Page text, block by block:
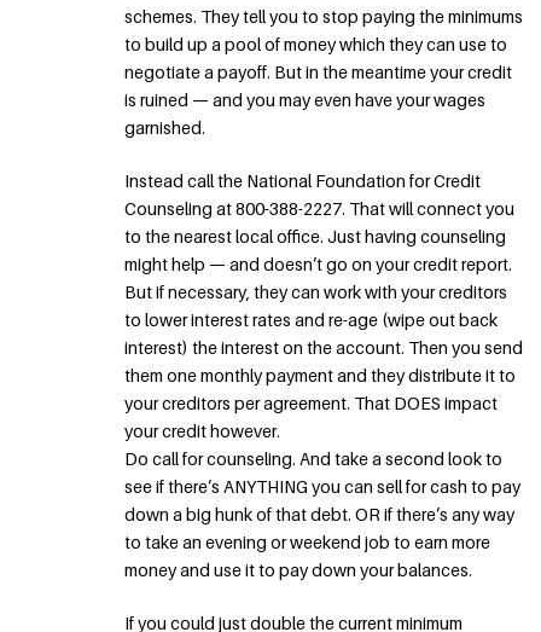
schemes. They tell you to stop paying the minimums
to build up a pool of money which they can use to
negotiate a payoff. But in the meantime your credit
is ruined — and you may even have your wages
garnished.
Instead call the National Foundation for Credit
Counseling at 800-388-2227. That will connect you
to the nearest local office. Just having counseling
might help — and doesn’t go on your credit report.
But if necessary, they can work with your creditors
to lower interest rates and re-age (wipe out back
interest) the interest on the account. Then you send
them one monthly payment and they distribute it to
your creditors per agreement. That DOES impact
your credit however.
Do call for counseling. And take a second look to
see if there’s ANYTHING you can sell for cash to pay
down a big hunk of that debt. OR if there’s any way
to take an evening or weekend job to earn more
money and use it to pay down your balances.
If you could just double the current minimum